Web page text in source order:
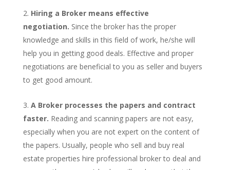
Hiring a Broker means effective
negotiation. Since the broker has the proper
knowledge and skills in this field of work, he/she will
help you in getting good deals. Effective and proper
negotiations are beneficial to you as seller and buyers
to get good amount.
A Broker processes the papers and contract
faster. Reading and scanning papers are not easy,
especially when you are not expert on the content of
the papers. Usually, people who sell and buy real
estate properties hire professional broker to deal and